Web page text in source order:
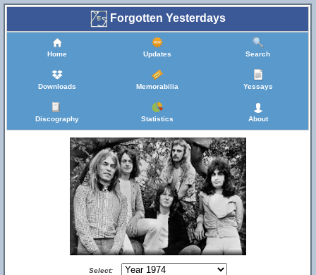
Forgotten Yesterdays
Home Updates Search
Downloads Memorabilia Yessays
Discography Statistics About
Select: